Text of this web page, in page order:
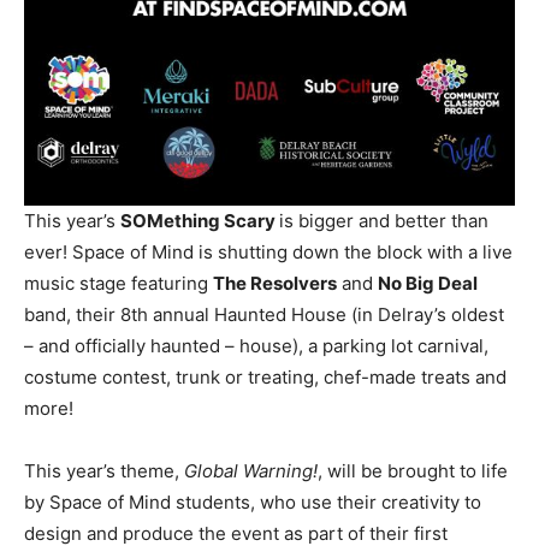
This year’s SOMething Scary is bigger and better than
ever! Space of Mind is shutting down the block with a live
music stage featuring The Resolvers and No Big Deal
band, their 8th annual Haunted House (in Delray’s oldest
– and officially haunted – house), a parking lot carnival,
costume contest, trunk or treating, chef-made treats and
more!
This year’s theme, Global Warning!, will be brought to life
by Space of Mind students, who use their creativity to
design and produce the event as part of their first